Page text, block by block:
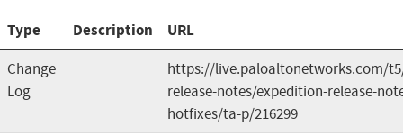
Type Description URL
Change
Log
https://live.paloaltonetworks.com/
release-notes/expedition-release-
hotfixes/ta-p/216299